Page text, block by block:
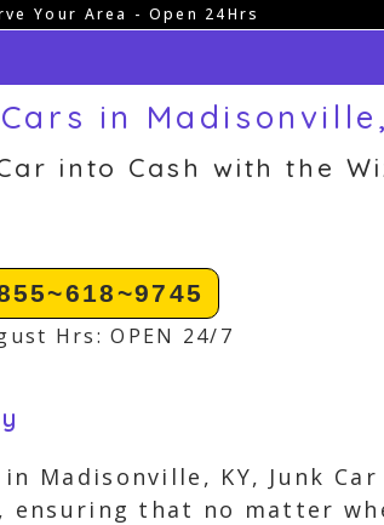
Your Area - Open 24Hrs
in
into Cash with the
Hrs: OPEN 24/7
Madisonville, KY, Junk
that no matter